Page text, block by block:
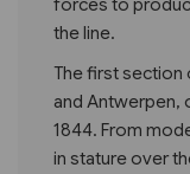
forces to
the line.
The first section
and Antwerpen,
1844. From
in stature over